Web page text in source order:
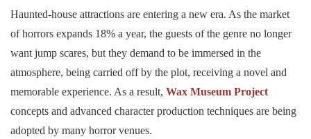
Haunted-house attractions are entering a new era. As the market
of horrors expands 18% a year, the guests of the genre no longer
want jump scares, but they demand to be immersed in the
atmosphere, being carried off by the plot, receiving a novel and
memorable experience. As a result, Wax Museum Project
concepts and advanced character production techniques are being
adopted by many horror venues.